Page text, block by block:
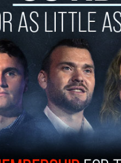
and
independent and can’t
The
dedicated to
culture, corporate
political correctness, all